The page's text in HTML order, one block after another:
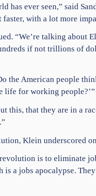
ever seen,” said
with a lot more
“We’re talking about
if not trillions of
the American people
life for working people?’”
this, that they are in a
Klein underscored
is to eliminate
is a jobs apocalypse.